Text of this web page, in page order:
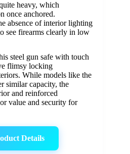
heavy, which
once anchored.
absence of interior lighting
see firearms clearly in low
steel gun safe with touch
flimsy locking
While models like the
similar capacity, the
and reinforced
value and security for
Details